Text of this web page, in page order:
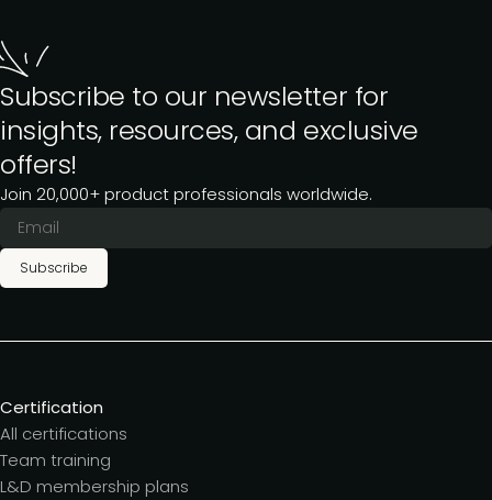
Subscribe to our newsletter for
insights, resources, and exclusive
offers!
Join 20,000+ product professionals worldwide.
Subscribe
Certification
All certifications
Team training
L&D membership plans